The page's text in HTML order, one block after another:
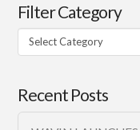
Filter Category
Filter
Category
Recent Posts